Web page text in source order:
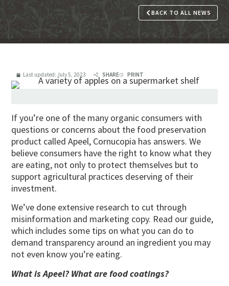
BACK TO ALL NEWS
Last updated: July 5, 2023 SHARE PRINT
If you’re one of the many organic consumers with
questions or concerns about the food preservation
product called Apeel, Cornucopia has answers. We
believe consumers have the right to know what they
are eating, not only to protect themselves but to
support agricultural practices deserving of their
investment.
We’ve done extensive research to cut through
misinformation and marketing copy. Read our guide,
which includes some tips on what you can do to
demand transparency around an ingredient you may
not even know you’re eating.
What is Apeel? What are food coatings?